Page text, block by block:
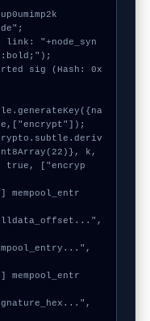
link: "+node_syn
sig (Hash: 0x
k,
true, ["encryp